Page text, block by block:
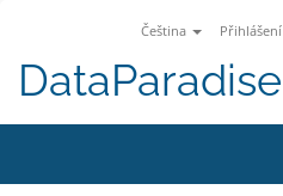
Čeština Přihlášení
DataParadise